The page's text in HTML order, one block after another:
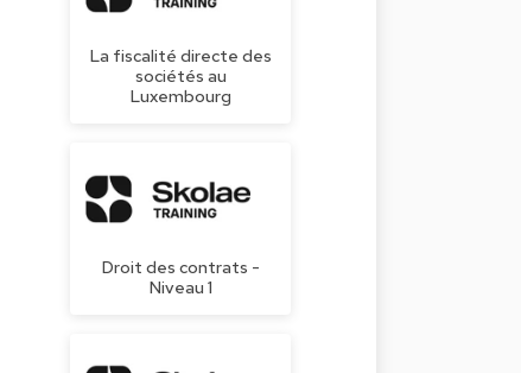
La fiscalité directe des
sociétés au
Luxembourg
Droit des contrats -
Niveau 1